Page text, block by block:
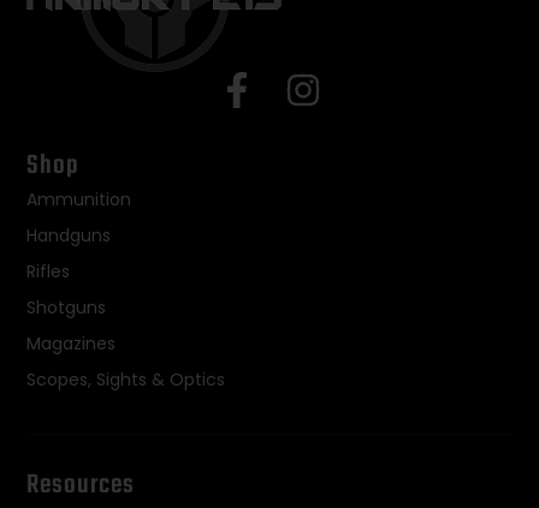
Shop
Ammunition
Handguns
Rifles
Shotguns
Magazines
Scopes, Sights & Optics
Resources